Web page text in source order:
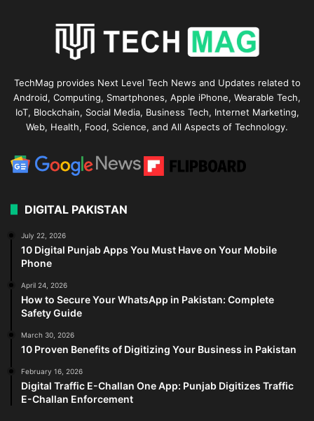
TechMag provides Next Level Tech News and Updates related to
Android, Computing, Smartphones, Apple iPhone, Wearable Tech,
IoT, Blockchain, Social Media, Business Tech, Internet Marketing,
Web, Health, Food, Science, and All Aspects of Technology.
DIGITAL PAKISTAN
July 22, 2026
10 Digital Punjab Apps You Must Have on Your Mobile
Phone
April 24, 2026
How to Secure Your WhatsApp in Pakistan: Complete
Safety Guide
March 30, 2026
10 Proven Benefits of Digitizing Your Business in Pakistan
February 16, 2026
Digital Traffic E-Challan One App: Punjab Digitizes Traffic
E-Challan Enforcement